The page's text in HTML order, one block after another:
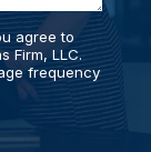
agree to
Firm, LLC.
frequency